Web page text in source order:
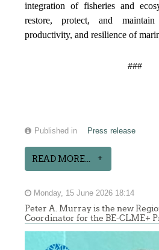
integration of fisheries and
restore, protect, and maintain
productivity, and resilience of
###
Published in Press release
READ MORE...
Monday, 15 June 2026 18:14
Peter A. Murray is the new
Coordinator for the BE-CLME+